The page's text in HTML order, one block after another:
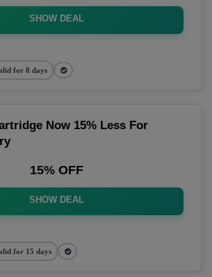
SHOW DEAL
for 8 days
Now 15% Less For
15% OFF
SHOW DEAL
for 15 days